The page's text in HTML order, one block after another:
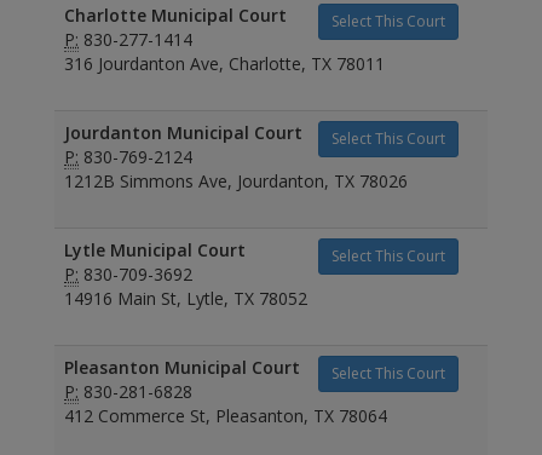
Select This Court
Charlotte Municipal Court
P: 830-277-1414
316 Jourdanton Ave, Charlotte, TX 78011
Select This Court
Jourdanton Municipal Court
P: 830-769-2124
1212B Simmons Ave, Jourdanton, TX 78026
Select This Court
Lytle Municipal Court
P: 830-709-3692
14916 Main St, Lytle, TX 78052
Select This Court
Pleasanton Municipal Court
P: 830-281-6828
412 Commerce St, Pleasanton, TX 78064